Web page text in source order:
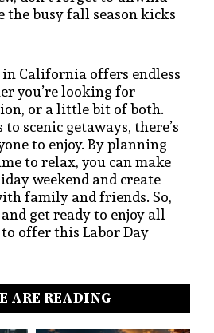
the busy fall season kicks
in California offers endless
you’re looking for
or a little bit of both.
scenic getaways, there’s
to enjoy. By planning
to relax, you can make
weekend and create
family and friends. So,
get ready to enjoy all
offer this Labor Day
ARE READING